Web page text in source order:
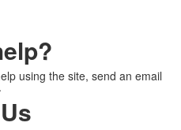
using the site, send an email
.